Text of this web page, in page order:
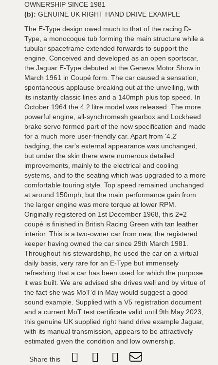
OWNERSHIP SINCE 1981
(b): GENUINE UK RIGHT HAND DRIVE EXAMPLE
The E-Type design owed much to that of the racing D-
Type, a monocoque tub forming the main structure while a
tubular spaceframe extended forwards to support the
engine. Conceived and developed as an open sportscar,
the Jaguar E-Type debuted at the Geneva Motor Show in
March 1961 in Coupé form. The car caused a sensation,
spontaneous applause breaking out at the unveiling, with
its instantly classic lines and a 140mph plus top speed. In
October 1964 the 4.2 litre model was released. The more
powerful engine, all-synchromesh gearbox and Lockheed
brake servo formed part of the new specification and made
for a much more user-friendly car. Apart from '4.2'
badging, the car's external appearance was unchanged,
but under the skin there were numerous detailed
improvements, mainly to the electrical and cooling
systems, and to the seating which was upgraded to a more
comfortable touring style. Top speed remained unchanged
at around 150mph, but the main performance gain from
the larger engine was more torque at lower RPM.
Originally registered on 1st December 1968, this 2+2
coupé is finished in British Racing Green with tan leather
interior. This is a two-owner car from new, the registered
keeper having owned the car since 29th March 1981.
Throughout his stewardship, he used the car on a virtual
daily basis, very rare for an E-Type but immensely
refreshing that a car has been used for which the purpose
it was built. We are advised she drives well and by virtue of
the fact she was MoT’d in May would suggest a good
sound example. Supplied with a V5 registration document
and a current MoT test certificate valid until 9th May 2023,
this genuine UK supplied right hand drive example Jaguar,
with its manual transmission, appears to be attractively
estimated given the condition and low ownership.
Share this